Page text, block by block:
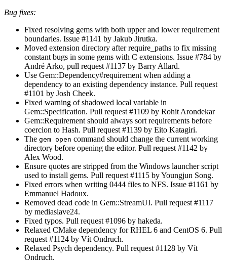
Bug fixes:
Fixed resolving gems with both upper and lower requirement
boundaries. Issue #1141 by Jakub Jirutka.
Moved extension directory after require_paths to fix missing
constant bugs in some gems with C extensions. Issue #784 by
André Arko, pull request #1137 by Barry Allard.
Use Gem::Dependency#requirement when adding a
dependency to an existing dependency instance. Pull request
#1101 by Josh Cheek.
Fixed warning of shadowed local variable in
Gem::Specification. Pull request #1109 by Rohit Arondekar
Gem::Requirement should always sort requirements before
coercion to Hash. Pull request #1139 by Eito Katagiri.
The gem open command should change the current working
directory before opening the editor. Pull request #1142 by
Alex Wood.
Ensure quotes are stripped from the Windows launcher script
used to install gems. Pull request #1115 by Youngjun Song.
Fixed errors when writing 0444 files to NFS. Issue #1161 by
Emmanuel Hadoux.
Removed dead code in Gem::StreamUI. Pull request #1117
by mediaslave24.
Fixed typos. Pull request #1096 by hakeda.
Relaxed CMake dependency for RHEL 6 and CentOS 6. Pull
request #1124 by Vít Ondruch.
Relaxed Psych dependency. Pull request #1128 by Vít
Ondruch.